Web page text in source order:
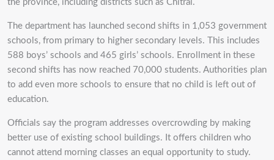
the province, including districts such as Chitral.
The department has launched second shifts in 1,053 government
schools, from primary to higher secondary levels. This includes
588 boys’ schools and 465 girls’ schools. Enrollment in these
second shifts has now reached 70,000 students. Authorities plan
to add even more schools to ensure that no child is left out of
education.
Officials say the program addresses overcrowding by making
better use of existing school buildings. It offers children who
cannot attend morning classes an equal opportunity to study.